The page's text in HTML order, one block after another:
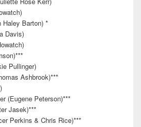
Haley Barton) *
Davis)
Pullinger)
Ashbrook)***
(Eugene Peterson)***
Jasek)***
Perkins & Chris Rice)***